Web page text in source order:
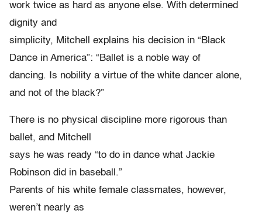
work twice as hard as anyone else. With determined
dignity and
simplicity, Mitchell explains his decision in “Black
Dance in America”: “Ballet is a noble way of
dancing. Is nobility a virtue of the white dancer alone,
and not of the black?”
There is no physical discipline more rigorous than
ballet, and Mitchell
says he was ready “to do in dance what Jackie
Robinson did in baseball.”
Parents of his white female classmates, however,
weren’t nearly as